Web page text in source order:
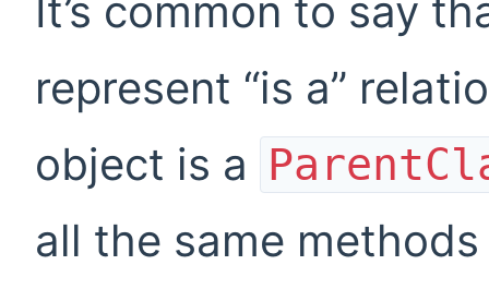
It’s common to say
represent “is a”
object is a
all the same